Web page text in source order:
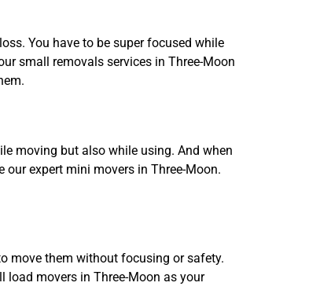
You have to be super focused while
small removals services in Three-Moon
moving but also while using. And when
expert mini movers in Three-Moon.
move them without focusing or safety.
load movers in Three-Moon as your